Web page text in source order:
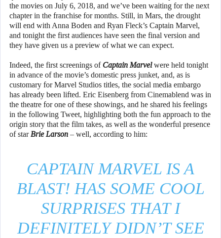
the movies on July 6, 2018, and we’ve been waiting for the next
chapter in the franchise for months. Still, in Mars, the drought
will end with Anna Boden and Ryan Fleck’s Captain Marvel,
and tonight the first audiences have seen the final version and
they have given us a preview of what we can expect.
Indeed, the first screenings of Captain Marvelwere held tonight
in advance of the movie’s domestic press junket, and, as is
customary for Marvel Studios titles, the social media embargo
has already been lifted. Eric Eisenberg from Cinemablend was in
the theatre for one of these showings, and he shared his feelings
in the following Tweet, highlighting both the fun approach to the
origin story that the film takes, as well as the wonderful presence
of star Brie Larson – well, according to him:
CAPTAIN MARVEL IS A
BLAST! HAS SOME COOL
SURPRISES THAT I
DEFINITELY DIDN’T SEE